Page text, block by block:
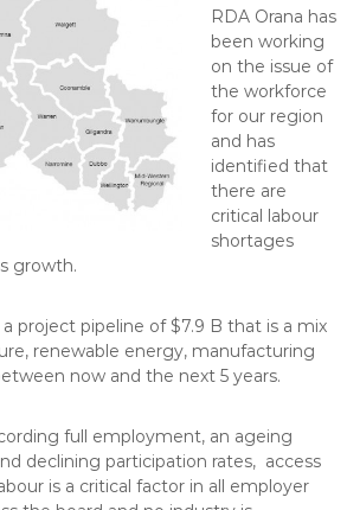
RDA Orana has
been working
on the issue of
the workforce
for our region
and has
identified that
there are
critical labour
shortages
growth.
project pipeline of $7.9 B that is a mix
renewable energy, manufacturing
now and the next 5 years.
full employment, an ageing
declining participation rates, access
is a critical factor in all employer